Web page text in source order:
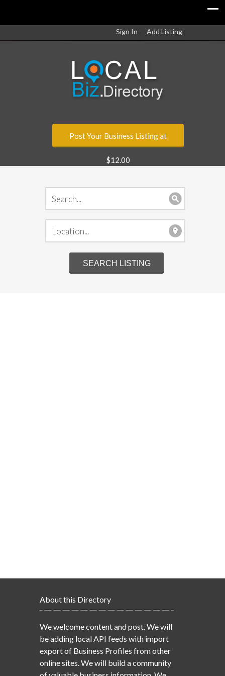
Sign In Add Listing
Post Your Business Listing at
$12.00
About this Directory
We welcome content and post. We will
be adding local API feeds with import
export of Business Profiles from other
online sites. We will build a community